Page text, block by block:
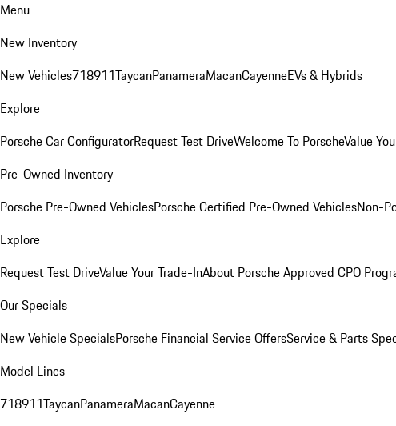
Menu
New Inventory
New Vehicles718911TaycanPanameraMacanCayenneEVs & Hybrids
Explore
Porsche Car ConfiguratorRequest Test DriveWelcome To PorscheValue
Pre-Owned Inventory
Porsche Pre-Owned VehiclesPorsche Certified Pre-Owned VehiclesNon-
Explore
Request Test DriveValue Your Trade-InAbout Porsche Approved CPO
Our Specials
New Vehicle SpecialsPorsche Financial Service OffersService & Parts
Model Lines
718911TaycanPanameraMacanCayenne